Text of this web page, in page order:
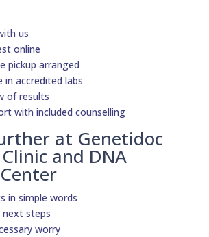
us
online
pickup arranged
in accredited labs
of results
with included counselling
at Genetidoc
and DNA
in simple words
next steps
worry